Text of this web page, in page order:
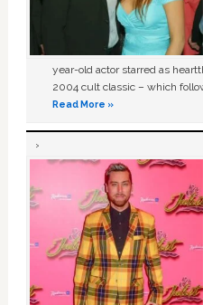
year-old actor starred as
2004 cult classic – which
Read More »